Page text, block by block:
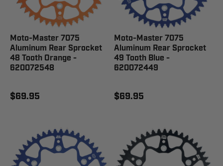
Moto-Master 7075
Aluminum Rear Sprocket
48 Tooth Orange -
620072548
$69.95
Moto-Master 7075
Aluminum Rear Sprocket
49 Tooth Blue -
620072449
$69.95